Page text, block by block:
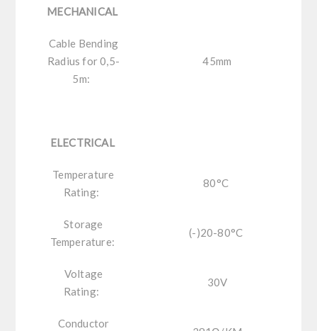
MECHANICAL
Cable Bending
Radius for 0,5-
5m:
45mm
ELECTRICAL
Temperature
Rating:
80°C
Storage
Temperature:
(-)20-80°C
Voltage
Rating:
30V
Conductor